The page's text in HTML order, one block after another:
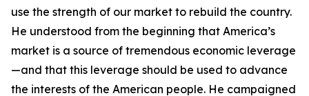
use the strength of our market to rebuild the country.
He understood from the beginning that America’s
market is a source of tremendous economic leverage
—and that this leverage should be used to advance
the interests of the American people. He campaigned